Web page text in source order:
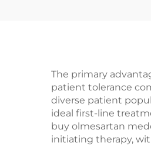
The primary
patient tolerance
diverse patient
ideal first-line
buy olmesartan
initiating therapy,